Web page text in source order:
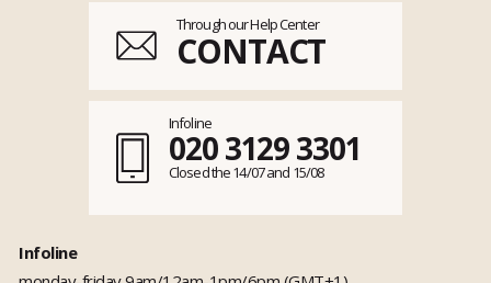
Through our Help Center
CONTACT
Infoline
020 3129 3301
Closed the 14/07 and 15/08
Infoline